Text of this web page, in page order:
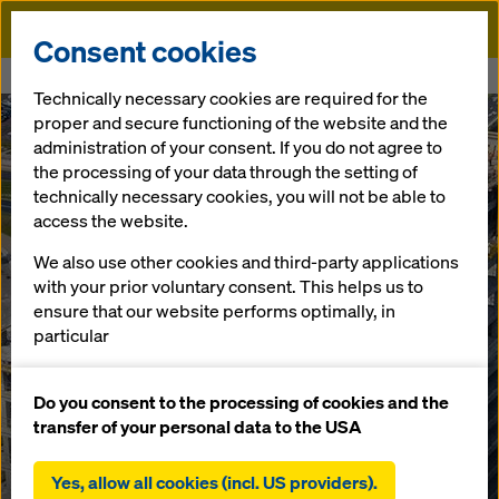
Doka
Consent cookies
Technically necessary cookies are required for the
proper and secure functioning of the website and the
administration of your consent. If you do not agree to
the processing of your data through the setting of
technically necessary cookies, you will not be able to
access the website.
We also use other cookies and third-party applications
with your prior voluntary consent. This helps us to
ensure that our website performs optimally, in
particular
website (functional and statistical cookies),
facilitating a smooth purchasing process when
statistical cookies),
Do you consent to the processing of cookies and the
transfer of your personal data to the USA
Yes, allow all cookies (incl. US providers).